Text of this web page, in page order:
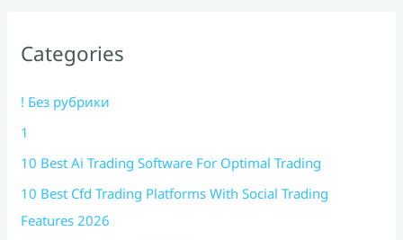
Categories
! Без рубрики
1
10 Best Ai Trading Software For Optimal Trading
10 Best Cfd Trading Platforms With Social Trading
Features 2026